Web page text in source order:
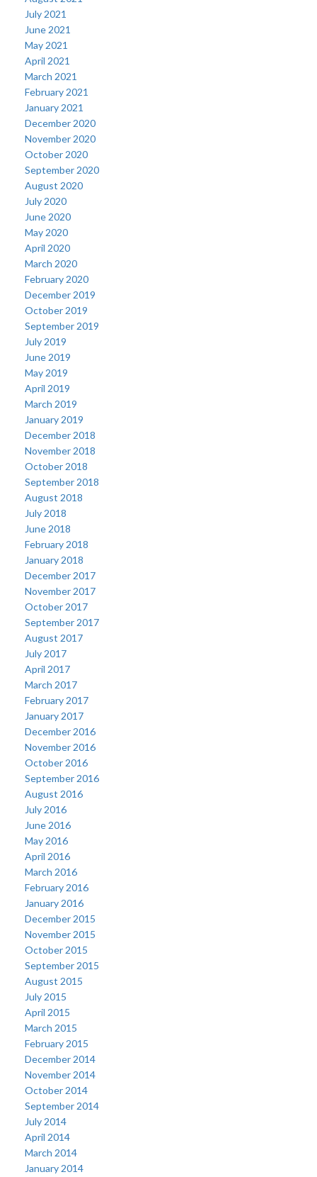
July 2021
June 2021
May 2021
April 2021
March 2021
February 2021
January 2021
December 2020
November 2020
October 2020
September 2020
August 2020
July 2020
June 2020
May 2020
April 2020
March 2020
February 2020
December 2019
October 2019
September 2019
July 2019
June 2019
May 2019
April 2019
March 2019
January 2019
December 2018
November 2018
October 2018
September 2018
August 2018
July 2018
June 2018
February 2018
January 2018
December 2017
November 2017
October 2017
September 2017
August 2017
July 2017
April 2017
March 2017
February 2017
January 2017
December 2016
November 2016
October 2016
September 2016
August 2016
July 2016
June 2016
May 2016
April 2016
March 2016
February 2016
January 2016
December 2015
November 2015
October 2015
September 2015
August 2015
July 2015
April 2015
March 2015
February 2015
December 2014
November 2014
October 2014
September 2014
July 2014
April 2014
March 2014
January 2014